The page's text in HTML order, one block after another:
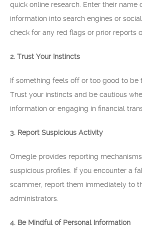
quick online research. Enter their name
information into search engines or
check for any red flags or prior reports
2. Trust Your Instincts
If something feels off or too good to be
Trust your instincts and be cautious
information or engaging in financial
3. Report Suspicious Activity
Omegle provides reporting
suspicious profiles. If you encounter a
scammer, report them immediately to
administrators.
4. Be Mindful of Personal Information